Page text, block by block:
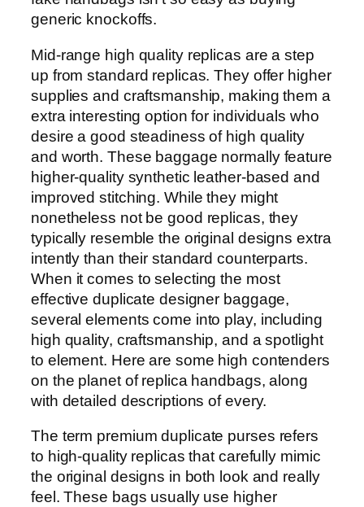
generic knockoffs.
Mid-range high quality replicas are a step
up from standard replicas. They offer higher
supplies and craftsmanship, making them a
extra interesting option for individuals who
desire a good steadiness of high quality
and worth. These baggage normally feature
higher-quality synthetic leather-based and
improved stitching. While they might
nonetheless not be good replicas, they
typically resemble the original designs extra
intently than their standard counterparts.
When it comes to selecting the most
effective duplicate designer baggage,
several elements come into play, including
high quality, craftsmanship, and a spotlight
to element. Here are some high contenders
on the planet of replica handbags, along
with detailed descriptions of every.
The term premium duplicate purses refers
to high-quality replicas that carefully mimic
the original designs in both look and really
feel. These bags usually use higher